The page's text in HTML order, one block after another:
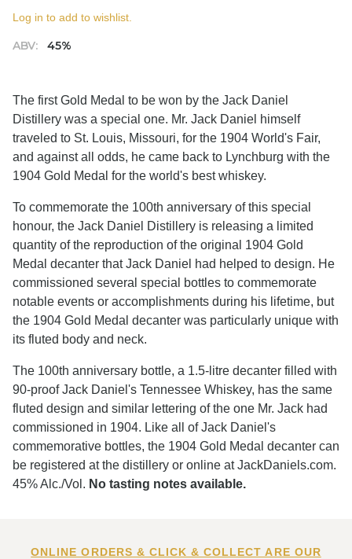
ABV: 45%
Log in to add to wishlist.
The first Gold Medal to be won by the Jack Daniel
Distillery was a special one. Mr. Jack Daniel himself
traveled to St. Louis, Missouri, for the 1904 World's Fair,
and against all odds, he came back to Lynchburg with the
1904 Gold Medal for the world's best whiskey.
To commemorate the 100th anniversary of this special
honour, the Jack Daniel Distillery is releasing a limited
quantity of the reproduction of the original 1904 Gold
Medal decanter that Jack Daniel had helped to design. He
commissioned several special bottles to commemorate
notable events or accomplishments during his lifetime, but
the 1904 Gold Medal decanter was particularly unique with
its fluted body and neck.
The 100th anniversary bottle, a 1.5-litre decanter filled with
90-proof Jack Daniel's Tennessee Whiskey, has the same
fluted design and similar lettering of the one Mr. Jack had
commissioned in 1904. Like all of Jack Daniel's
commemorative bottles, the 1904 Gold Medal decanter can
be registered at the distillery or online at JackDaniels.com.
45% Alc./Vol. No tasting notes available.
ONLINE ORDERS & CLICK & COLLECT ARE OUR